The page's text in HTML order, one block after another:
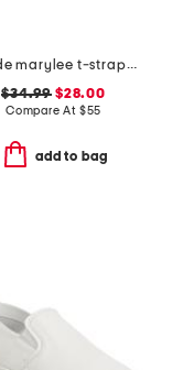
suede marylee t-strap mary jane flats
$34.99 $28.00
Compare At $55
add to bag